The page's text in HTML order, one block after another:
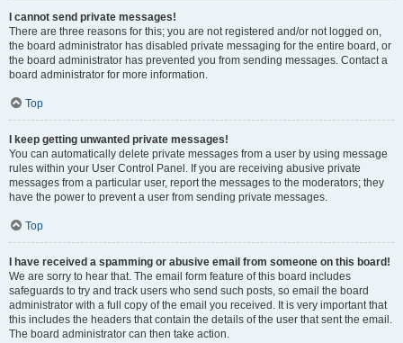
I cannot send private messages!
There are three reasons for this; you are not registered and/or not logged on,
the board administrator has disabled private messaging for the entire board, or
the board administrator has prevented you from sending messages. Contact a
board administrator for more information.
Top
I keep getting unwanted private messages!
You can automatically delete private messages from a user by using message
rules within your User Control Panel. If you are receiving abusive private
messages from a particular user, report the messages to the moderators; they
have the power to prevent a user from sending private messages.
Top
I have received a spamming or abusive email from someone on this board!
We are sorry to hear that. The email form feature of this board includes
safeguards to try and track users who send such posts, so email the board
administrator with a full copy of the email you received. It is very important that
this includes the headers that contain the details of the user that sent the email.
The board administrator can then take action.